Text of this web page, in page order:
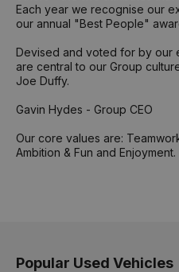
Each year we recognise our
our annual "Best People"
Devised and voted for by our
are central to our Group
Joe Duffy.
Gavin Hydes - Group CEO
Our core values are:
Ambition & Fun and Enjoyment.
Popular Used Vehicles